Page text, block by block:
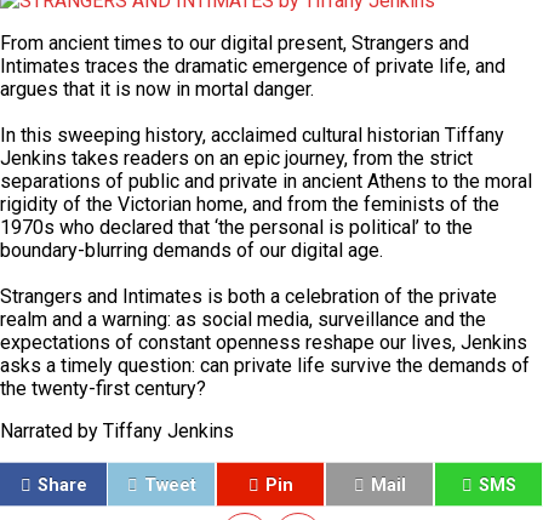
From ancient times to our digital present, Strangers and
Intimates traces the dramatic emergence of private life, and
argues that it is now in mortal danger.
In this sweeping history, acclaimed cultural historian Tiffany
Jenkins takes readers on an epic journey, from the strict
separations of public and private in ancient Athens to the moral
rigidity of the Victorian home, and from the feminists of the
1970s who declared that ‘the personal is political’ to the
boundary-blurring demands of our digital age.
Strangers and Intimates is both a celebration of the private
realm and a warning: as social media, surveillance and the
expectations of constant openness reshape our lives, Jenkins
asks a timely question: can private life survive the demands of
the twenty-first century?
Narrated by Tiffany Jenkins
Share Tweet Pin Mail SMS